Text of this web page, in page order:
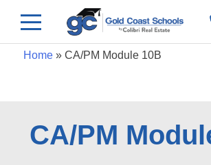
Home» CA/PM Module 10B
CA/PM